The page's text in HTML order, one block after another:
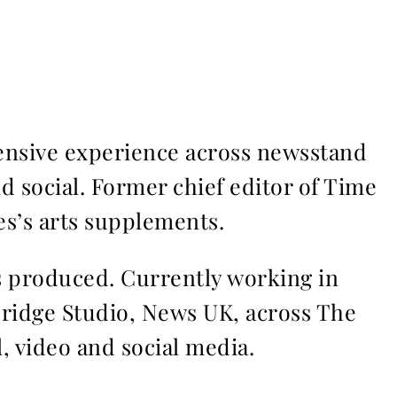
experience across newsstand
social. Former chief editor of Time
arts supplements.
Currently working in
Studio, News UK, across The
and social media.